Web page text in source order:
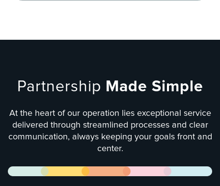
Partnership Made Simple
At the heart of our operation lies exceptional service
delivered through streamlined processes and clear
communication, always keeping your goals front and
center.